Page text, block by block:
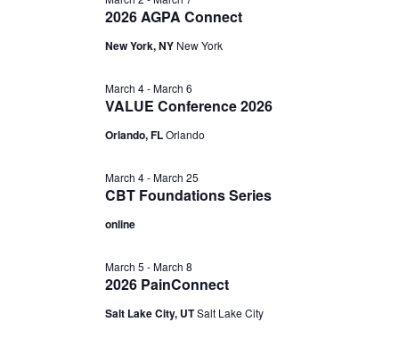
2026 AGPA Connect
New York, NY New York
VALUE Conference 2026
March 4-March 6
Orlando, FLOrlando
CBT Foundations Series
March 4-March 25
online
2026 PainConnect
March 5 -March 8
Salt Lake City, UTSalt Lake City